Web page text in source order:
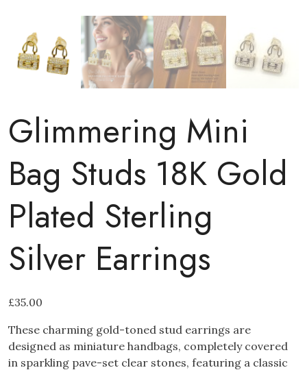
Glimmering Mini
Bag Studs 18K Gold
Plated Sterling
Silver Earrings
£35.00
These charming gold-toned stud earrings are
designed as miniature handbags, completely covered
in sparkling pave-set clear stones, featuring a classic